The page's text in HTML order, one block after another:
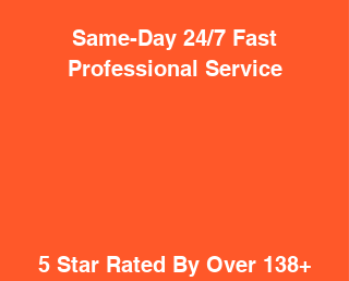
Same-Day 24/7 Fast
Professional Service
5 Star Rated By Over 138+